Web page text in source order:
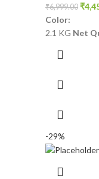
₹6,999.00 ₹
2.1 KG Net
-29%